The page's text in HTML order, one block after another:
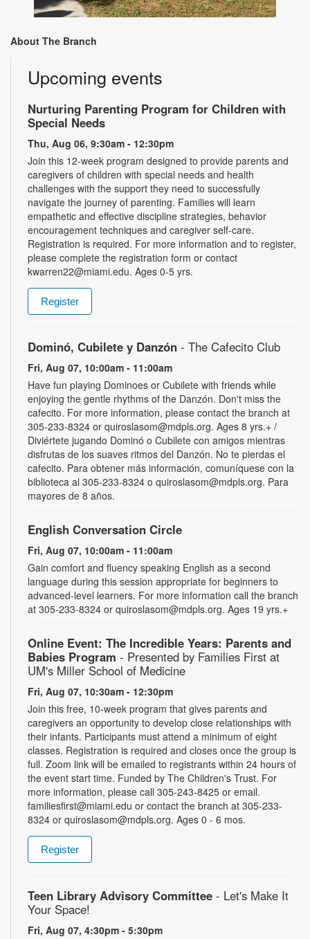
About The Branch
Upcoming events
Nurturing Parenting Program for Children with
Special Needs
Thu, Aug 06, 9:30am - 12:30pm
Join this 12-week program designed to provide parents and
caregivers of children with special needs and health
challenges with the support they need to successfully
navigate the journey of parenting. Families will learn
empathetic and effective discipline strategies, behavior
encouragement techniques and caregiver self-care.
Registration is required. For more information and to register,
please complete the registration form or contact
kwarren22@miami.edu. Ages 0-5 yrs.
Register
Dominó, Cubilete y Danzón - The Cafecito Club
Fri, Aug 07, 10:00am - 11:00am
Have fun playing Dominoes or Cubilete with friends while
enjoying the gentle rhythms of the Danzón. Don't miss the
cafecito. For more information, please contact the branch at
305-233-8324 or quiroslasom@mdpls.org. Ages 8 yrs.+ /
Diviértete jugando Dominó o Cubilete con amigos mientras
disfrutas de los suaves ritmos del Danzón. No te pierdas el
cafecito. Para obtener más información, comuníquese con la
biblioteca al 305-233-8324 o quiroslasom@mdpls.org. Para
mayores de 8 años.
English Conversation Circle
Fri, Aug 07, 10:00am - 11:00am
Gain comfort and fluency speaking English as a second
language during this session appropriate for beginners to
advanced-level learners. For more information call the branch
at 305-233-8324 or quiroslasom@mdpls.org. Ages 19 yrs.+
Online Event: The Incredible Years: Parents and
Babies Program - Presented by Families First at
UM's Miller School of Medicine
Fri, Aug 07, 10:30am - 12:30pm
Join this free, 10-week program that gives parents and
caregivers an opportunity to develop close relationships with
their infants. Participants must attend a minimum of eight
classes. Registration is required and closes once the group is
full. Zoom link will be emailed to registrants within 24 hours of
the event start time. Funded by The Children's Trust. For
more information, please call 305-243-8425 or email.
familiesfirst@miami.edu or contact the branch at 305-233-
8324 or quiroslasom@mdpls.org. Ages 0 - 6 mos.
Register
Teen Library Advisory Committee - Let's Make It
Your Space!
Fri, Aug 07, 4:30pm - 5:30pm